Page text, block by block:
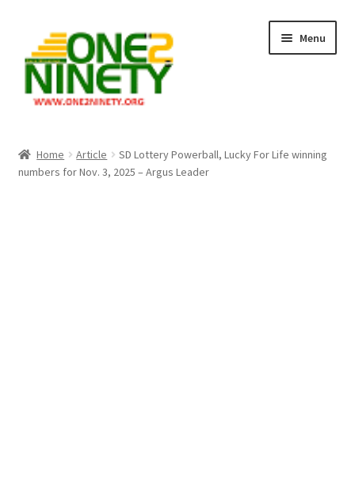
navigation
content
Menu
Crypto Hub
Home Article
SD Lottery Powerball, Lucky For Life winning
numbers for Nov. 3, 2025 – Argus Leader